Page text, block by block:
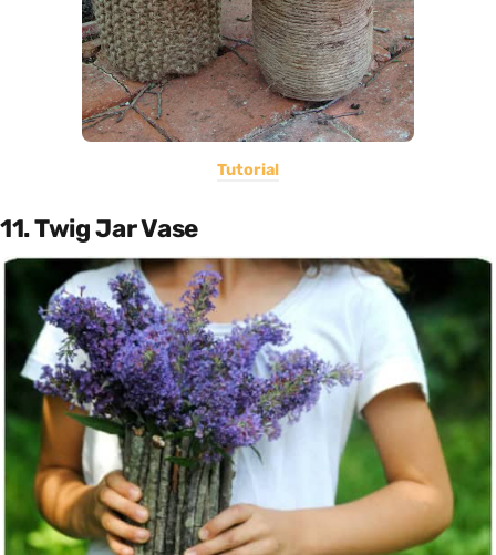
Tutorial
11. Twig Jar Vase